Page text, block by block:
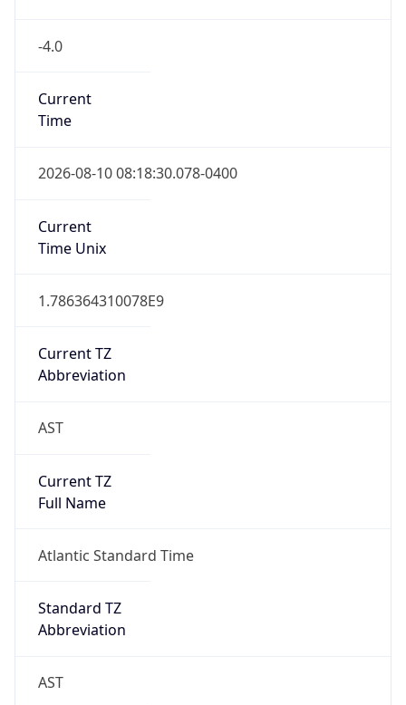
-4.0
Current
Time
2026-08-10 08:18:30.078-0400
Current
Time Unix
1.786364310078E9
Current TZ
Abbreviation
AST
Current TZ
Full Name
Atlantic Standard Time
Standard TZ
Abbreviation
AST